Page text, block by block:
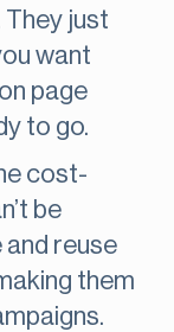
They just
want
page
to go.
cost-
be
reuse
them